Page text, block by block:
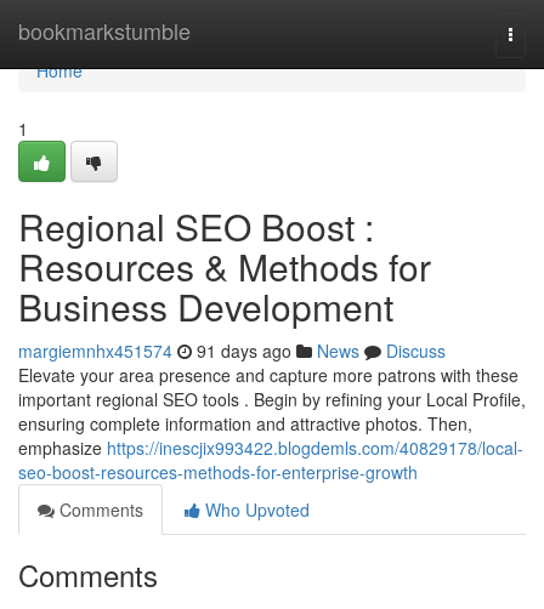
bookmarkstumble
Home
Home
1
Regional SEO Boost :
Resources & Methods for
Business Development
margiemnhx451574 91 days ago News
Discuss
Elevate your area presence and capture more patrons with these
important regional SEO tools . Begin by refining your Local Profile,
ensuring complete information and attractive photos. Then,
emphasize https://inescjix993422.blogdemls.com/40829178/local-
seo-boost-resources-methods-for-enterprise-growth
Comments
Who Upvoted
Comments